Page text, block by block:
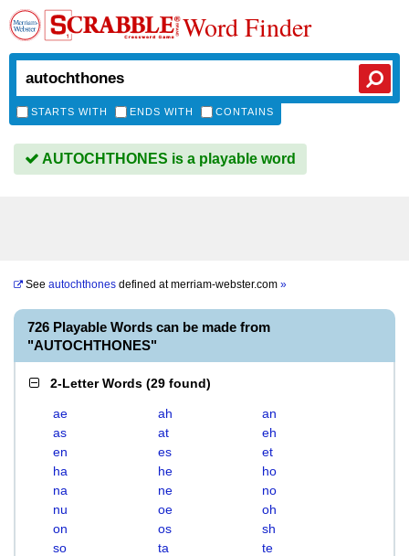
Word Finder
STARTS WITH ENDS WITH CONTAINS
AUTOCHTHONES is a playable word
See autochthones defined atmerriam-webster.com »
726 Playable Words can be made from
"AUTOCHTHONES"
2-Letter Words (29 found)
ae ah
an
as
at
eh
en
es
et
ha
he
ho
na
ne
no
nu
oe
oh
on
os
sh
so
ta
te